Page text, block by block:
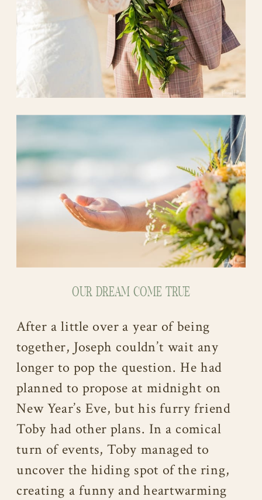
OUR DREAM COME TRUE
After a little over a year of being
together, Joseph couldn’t wait any
longer to pop the question. He had
planned to propose at midnight on
New Year’s Eve, but his furry friend
Toby had other plans. In a comical
turn of events, Toby managed to
uncover the hiding spot of the ring,
creating a funny and heartwarming